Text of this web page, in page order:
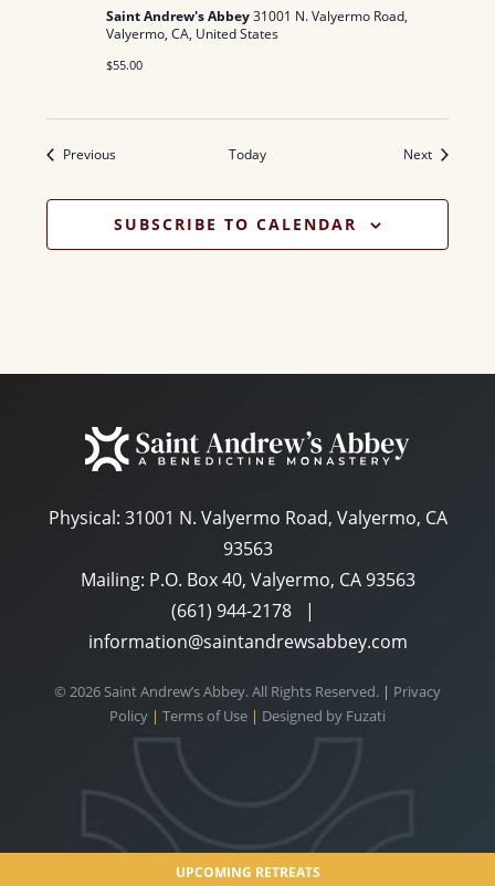
Saint Andrew's Abbey31001 N. Valyermo Road,
Valyermo, CA, United States
$55.00
PreviousEvents Today NextEvents
SUBSCRIBE TO CALENDAR
Physical: 31001 N. Valyermo Road, Valyermo, CA
93563
Mailing: P.O. Box 40, Valyermo, CA 93563
(661) 944-2178 |
information@saintandrewsabbey.com
© 2026 Saint Andrew’s Abbey. All Rights Reserved. | Privacy
Policy | Terms of Use | Designed by Fuzati
UPCOMING RETREATS